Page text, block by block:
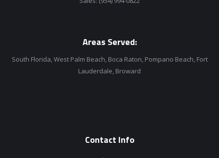
Areas Served:
South Florida, West Palm Beach, Boca Raton, Pompano Beach, Fort
Lauderdale, Broward
Contact Info